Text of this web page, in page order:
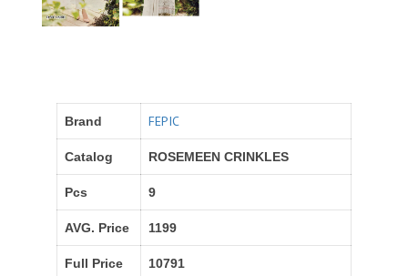
Brand FEPIC
Catalog ROSEMEEN CRINKLES
Pcs 9
AVG. Price 1199
Full Price 10791